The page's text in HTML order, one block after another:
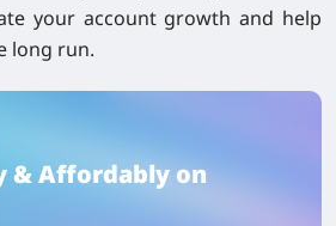
your account growth and help
long run.
& Affordably on